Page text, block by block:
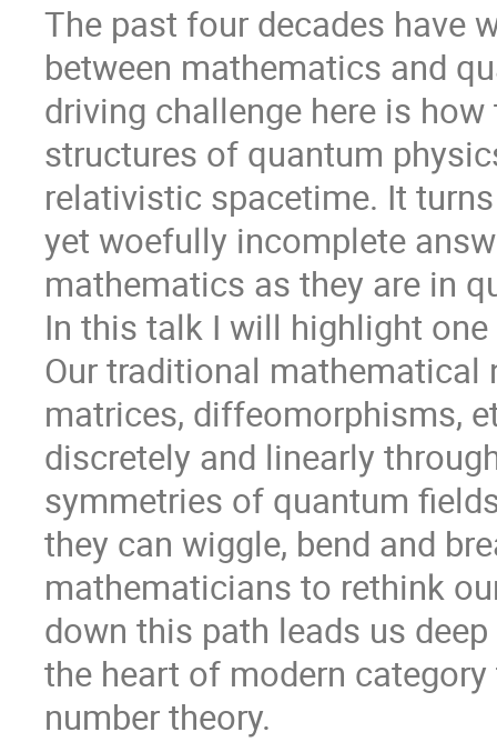
The past four decades have
between mathematics and
driving challenge here is
structures of quantum
relativistic spacetime. It
yet woefully incomplete
mathematics as they are in
In this talk I will highlight
Our traditional
matrices, diffeomorphisms,
discretely and linearly
symmetries of quantum
they can wiggle, bend and
mathematicians to rethink
down this path leads us
the heart of modern
number theory.